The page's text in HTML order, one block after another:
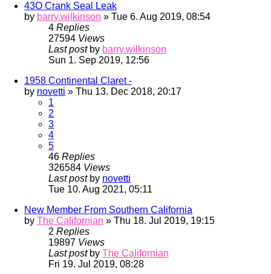
43O Crank Seal Leak
by barry.wilkinson » Tue 6. Aug 2019, 08:54
4 Replies
27594 Views
Last post by barry.wilkinson
Sun 1. Sep 2019, 12:56
1958 Continental Claret -
by novetti » Thu 13. Dec 2018, 20:17
1
2
3
4
5
46 Replies
326584 Views
Last post by novetti
Tue 10. Aug 2021, 05:11
New Member From Southern California
by The Californian » Thu 18. Jul 2019, 19:15
2 Replies
19897 Views
Last post by The Californian
Fri 19. Jul 2019, 08:28